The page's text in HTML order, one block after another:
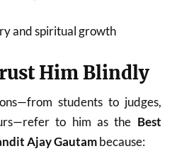
and spiritual growth
Him Blindly
students to judges,
to him as the Best
Ajay Gautambecause: